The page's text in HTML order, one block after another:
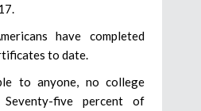
have completed
to date.
to anyone, no college
Seventy-five percent of